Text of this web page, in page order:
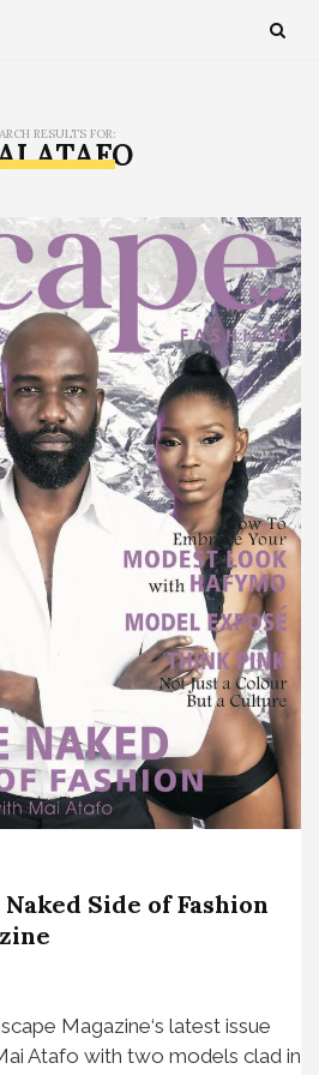
RESULTS FOR:
ATAFO
Side of Fashion
Magazine‘s latest issue
Atafo with two models clad in